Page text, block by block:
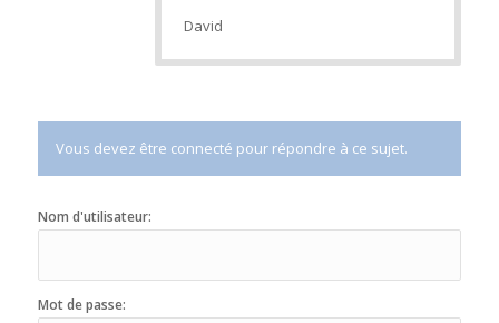
David
Vous devez être connecté pour répondre à ce sujet.
Nom d'utilisateur:
Mot de passe: